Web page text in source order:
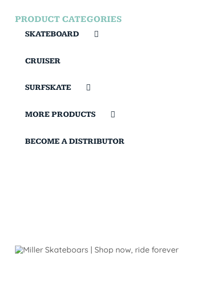
PRODUCT CATEGORIES
SKATEBOARD
CRUISER
SURFSKATE
MORE PRODUCTS
BECOME A DISTRIBUTOR